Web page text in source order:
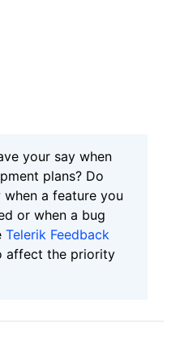
your say when
plans? Do
a feature you
or when a bug
Telerik Feedback
affect the priority